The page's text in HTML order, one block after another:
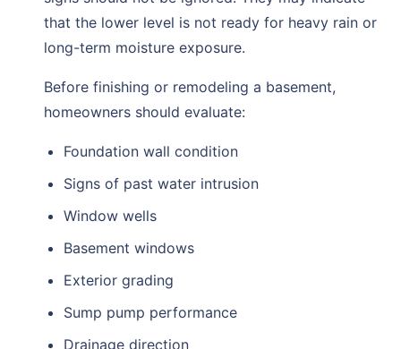
that the lower level is not ready for heavy rain or
long-term moisture exposure.
Before finishing or remodeling a basement,
homeowners should evaluate:
Foundation wall condition
Signs of past water intrusion
Window wells
Basement windows
Exterior grading
Sump pump performance
Drainage direction